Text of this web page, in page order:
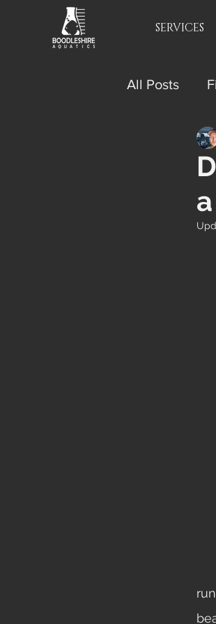
SERVICES
All Posts